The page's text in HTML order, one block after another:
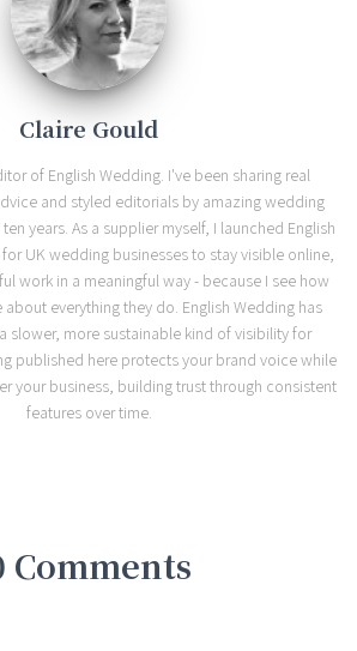
Claire Gould
of English Wedding. I've been sharing real
and styled editorials by amazing wedding
years. As a supplier myself, I launched English
UK wedding businesses to stay visible online,
work in a meaningful way - because I see how
everything they do. English Wedding has
slower, more sustainable kind of visibility for
published here protects your brand voice while
your business, building trust through consistent
features over time.
Comments